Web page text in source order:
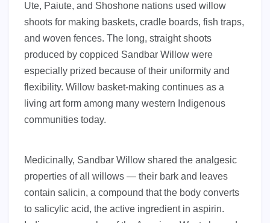
Ute, Paiute, and Shoshone nations used willow
shoots for making baskets, cradle boards, fish traps,
and woven fences. The long, straight shoots
produced by coppiced Sandbar Willow were
especially prized because of their uniformity and
flexibility. Willow basket-making continues as a
living art form among many western Indigenous
communities today.
Medicinally, Sandbar Willow shared the analgesic
properties of all willows — their bark and leaves
contain salicin, a compound that the body converts
to salicylic acid, the active ingredient in aspirin.